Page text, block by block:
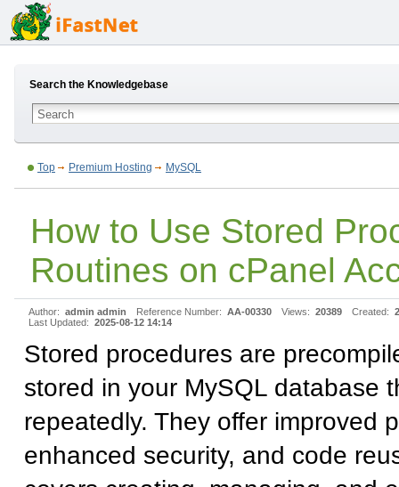
Search the Knowledgebase
Top Premium Hosting MySQL
How to Use Stored
Routines on cPanel
Author: admin admin Reference Number: AA-00330 Views: 20389 Created:
Last Updated: 2025-08-12 14:14
Stored procedures are
stored in your MySQL database
repeatedly. They offer improved
enhanced security, and code